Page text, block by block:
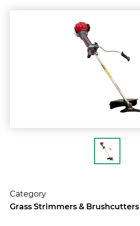
Category
Grass Strimmers & Brushcutters